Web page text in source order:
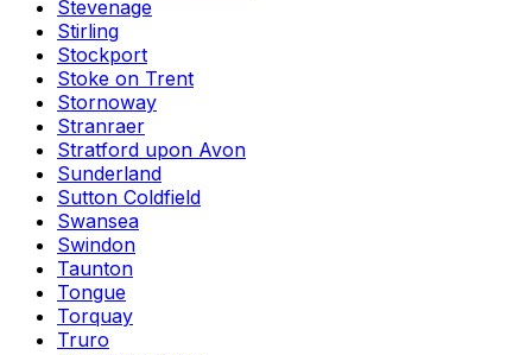
Stevenage
Stirling
Stockport
Stoke on Trent
Stornoway
Stranraer
Stratford upon Avon
Sunderland
Sutton Coldfield
Swansea
Swindon
Taunton
Tongue
Torquay
Truro